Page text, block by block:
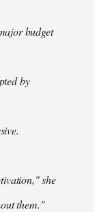
budget
by
she
them."